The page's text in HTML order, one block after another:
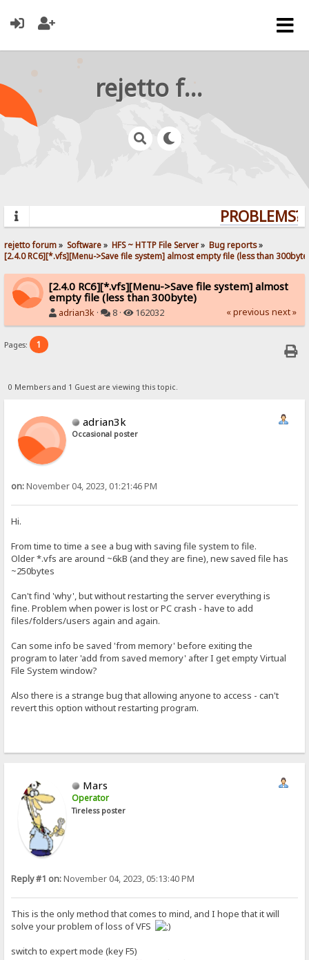
rejetto forum
PROBLEMS?
rejetto forum» Software» HFS ~ HTTP File Server» Bug reports»
[2.4.0 RC6][*.vfs][Menu->Save file system] almost empty file (less than
[2.4.0 RC6][*.vfs][Menu->Save file system] almost
empty file (less than 300byte)
adrian3k · 8 · 162032 « previous next »
Pages: 1
0 Members and 1 Guest are viewing this topic.
adrian3k
Occasional poster
on:November 04, 2023, 01:21:46 PM
Hi.
From time to time a see a bug with saving file system to file.
Older *.vfs are around ~6kB (and they are fine), new saved file has
~250bytes
Can't find 'why', but without restarting the server everything is
fine. Problem when power is lost or PC crash - have to add
files/folders/users again and again.
Can some info be saved 'from memory' before exiting the
program to later 'add from saved memory' after I get empty Virtual
File System window?
Also there is a strange bug that allowing anyone to access - can't
revert this option without restarting program.
Mars
Operator
Tireless poster
Reply #1 on:November 04, 2023, 05:13:40 PM
This is the only method that comes to mind, and I hope that it will
solve your problem of loss of VFS
switch to expert mode (key F5)